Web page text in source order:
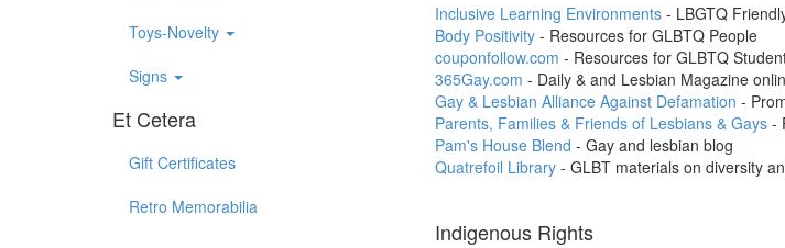
Toys-Novelty
Signs
Et Cetera
Gift Certificates
Retro Memorabilia
Inclusive Learning Environments- LBGTQ
Body Positivity- Resources for GLBTQ People
couponfollow.com - Resources for GLBTQ
365Gay.com - Daily & and Lesbian Magazine
Gay & Lesbian Alliance Against Defamation -
Parents, Families & Friends of Lesbians & Gays-
Pam's House Blend - Gay and lesbian blog
Quatrefoil Library- GLBT materials on diversity
Indigenous Rights